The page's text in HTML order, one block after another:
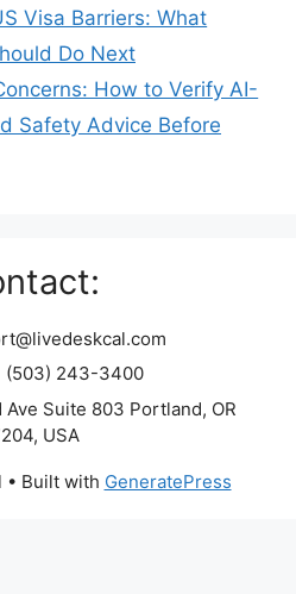
Visa Barriers: What
Do Next
How to Verify AI-
Safety Advice Before
(503) 243-3400
Suite 803 Portland, OR
USA
• Built with GeneratePress